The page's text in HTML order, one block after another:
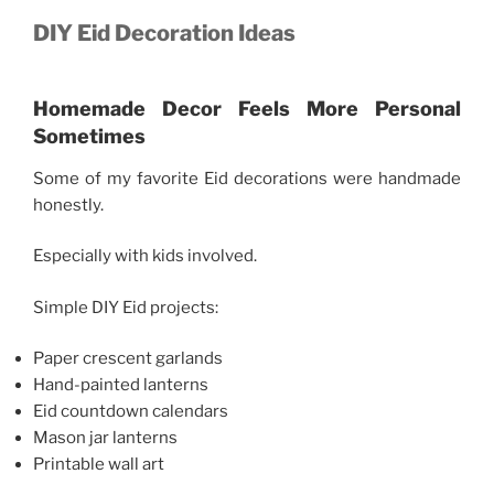
DIY Eid Decoration Ideas
Homemade Decor Feels More Personal
Sometimes
Some of my favorite Eid decorations were handmade
honestly.
Especially with kids involved.
Simple DIY Eid projects:
Paper crescent garlands
Hand-painted lanterns
Eid countdown calendars
Mason jar lanterns
Printable wall art